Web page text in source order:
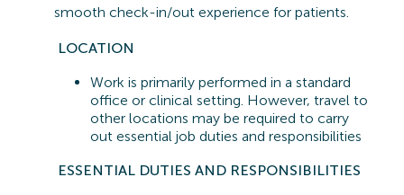
smooth check-in/out experience for patients.
LOCATION
Work is primarily performed in a standard
office or clinical setting. However, travel to
other locations may be required to carry
out essential job duties and responsibilities
ESSENTIAL DUTIES AND RESPONSIBILITIES